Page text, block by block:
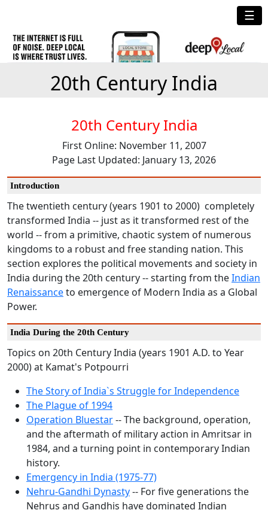
☰
20th Century India
20th Century India
First Online: November 11, 2007
Page Last Updated: January 13, 2026
Introduction
The twentieth century (years 1901 to 2000) completely
transformed India -- just as it transformed rest of the
world -- from a primitive, chaotic system of numerous
kingdoms to a robust and free standing nation. This
section explores the political movements and society in
India during the 20th century -- starting from theIndian
Renaissanceto emergence of Modern India as a Global
Power.
India During the 20th Century
Topics on 20th Century India (years 1901 A.D. to Year
2000) at Kamat's Potpourri
The Story of India`s Struggle for Independence
The Plague of 1994
Operation Bluestar-- The background, operation,
and the aftermath of military action in Amritsar in
1984, and a turning point in contemporary Indian
history.
Emergency in India (1975-77)
Nehru-Gandhi Dynasty-- For five generations the
Nehrus and Gandhis have dominated Indian